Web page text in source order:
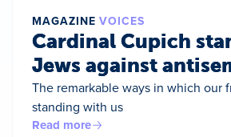
MAGAZINE VOICES
Cardinal Cupich
Jews against
The remarkable ways in which our
standing with us
Read more